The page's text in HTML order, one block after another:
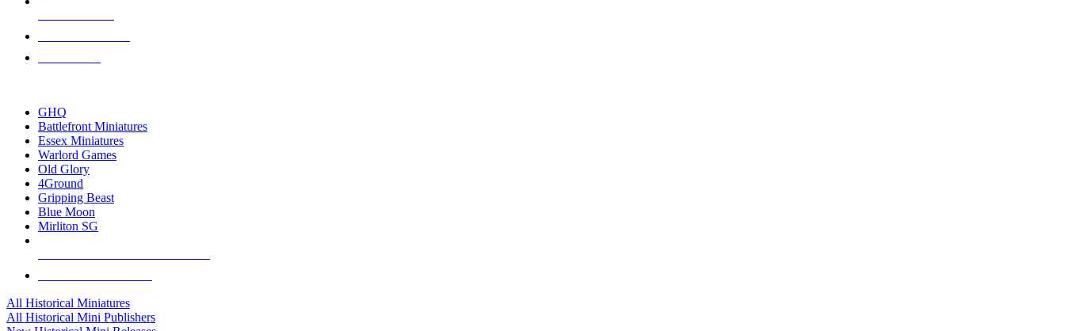
GHQ
Battlefront Miniatures
Essex Miniatures
Warlord Games
Old Glory
4Ground
Gripping Beast
Blue Moon
Mirliton SG
All Historical Miniatures
All Historical Mini Publishers